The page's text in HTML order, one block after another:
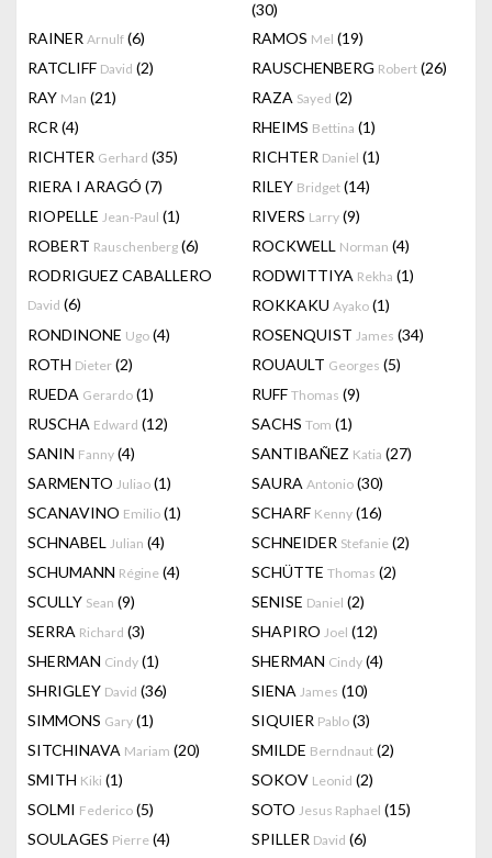
(30)
RAINER Arnulf (6) RAMOS Mel (19)
RATCLIFF David (2) RAUSCHENBERG Robert (26)
RAY Man (21) RAZA Sayed (2)
RCR (4) RHEIMS Bettina (1)
RICHTER Gerhard (35) RICHTER Daniel (1)
RIERA I ARAGÓ (7) RILEY Bridget (14)
RIOPELLE Jean-Paul (1) RIVERS Larry (9)
ROBERT Rauschenberg (6) ROCKWELL Norman (4)
RODRIGUEZ CABALLERO
David (6)
RODWITTIYA Rekha (1)
ROKKAKU Ayako (1)
RONDINONE Ugo (4) ROSENQUIST James (34)
ROTH Dieter (2) ROUAULT Georges (5)
RUEDA Gerardo (1) RUFF Thomas (9)
RUSCHA Edward (12) SACHS Tom (1)
SANIN Fanny (4) SANTIBAÑEZ Katia (27)
SARMENTO Juliao (1) SAURA Antonio (30)
SCANAVINO Emilio (1) SCHARF Kenny (16)
SCHNABEL Julian (4) SCHNEIDER Stefanie (2)
SCHUMANN Régine (4) SCHÜTTE Thomas (2)
SCULLY Sean (9) SENISE Daniel (2)
SERRA Richard (3) SHAPIRO Joel (12)
SHERMAN Cindy (1) SHERMAN Cindy (4)
SHRIGLEY David (36) SIENA James (10)
SIMMONS Gary (1) SIQUIER Pablo (3)
SITCHINAVA Mariam (20) SMILDE Berndnaut (2)
SMITH Kiki (1) SOKOV Leonid (2)
SOLMI Federico (5) SOTO Jesus Raphael (15)
SOULAGES Pierre (4) SPILLER David (6)